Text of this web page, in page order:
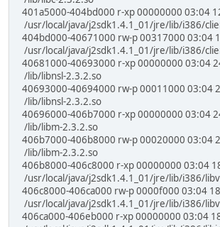
401a5000-404bd000 r-xp 00000000 03:04
/usr/local/java/j2sdk1.4.1_01/jre/lib/i386/
404bd000-40671000 rw-p 00317000 03:04
/usr/local/java/j2sdk1.4.1_01/jre/lib/i386/
40681000-40693000 r-xp 00000000 03:04
/lib/libnsl-2.3.2.so
40693000-40694000 rw-p 00011000 03:04
/lib/libnsl-2.3.2.so
40696000-406b7000 r-xp 00000000 03:04
/lib/libm-2.3.2.so
406b7000-406b8000 rw-p 00020000 03:04
/lib/libm-2.3.2.so
406b8000-406c8000 r-xp 00000000 03:04
/usr/local/java/j2sdk1.4.1_01/jre/lib/i386/
406c8000-406ca000 rw-p 0000f000 03:04
/usr/local/java/j2sdk1.4.1_01/jre/lib/i386/
406ca000-406eb000 r-xp 00000000 03:04